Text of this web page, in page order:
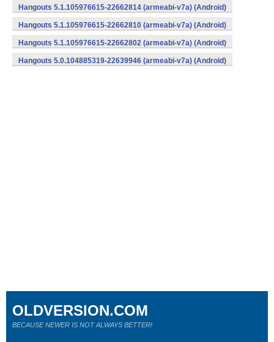
Hangouts 5.1.105976615-22662814 (armeabi-v7a) (Android)
Hangouts 5.1.105976615-22662810 (armeabi-v7a) (Android)
Hangouts 5.1.105976615-22662802 (armeabi-v7a) (Android)
Hangouts 5.0.104885319-22639946 (armeabi-v7a) (Android)
OLDVERSION.COM
BECAUSE NEWER IS NOT ALWAYS BETTER!